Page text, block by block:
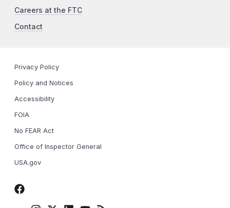
Careers at the FTC
Contact
Privacy Policy
Policy and Notices
Accessibility
FOIA
No FEAR Act
Office of Inspector General
USA.gov